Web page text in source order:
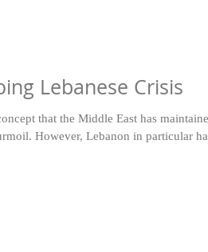
Lebanese Crisis
that the Middle East has
However, Lebanon in particular